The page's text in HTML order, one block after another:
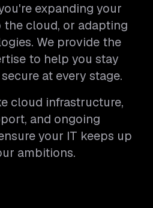
expanding your
cloud, or adapting
We provide the
to help you stay
at every stage.
cloud infrastructure,
and ongoing
your IT keeps up
ambitions.